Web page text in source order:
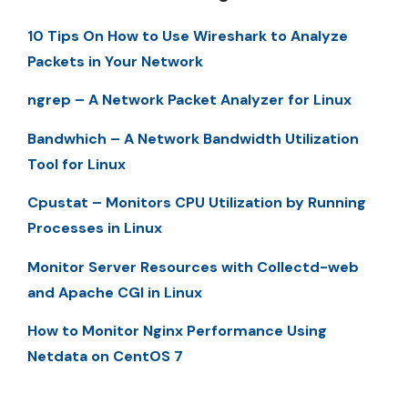
10 Tips On How to Use Wireshark to Analyze
Packets in Your Network
ngrep – A Network Packet Analyzer for Linux
Bandwhich – A Network Bandwidth Utilization
Tool for Linux
Cpustat – Monitors CPU Utilization by Running
Processes in Linux
Monitor Server Resources with Collectd-web
and Apache CGI in Linux
How to Monitor Nginx Performance Using
Netdata on CentOS 7